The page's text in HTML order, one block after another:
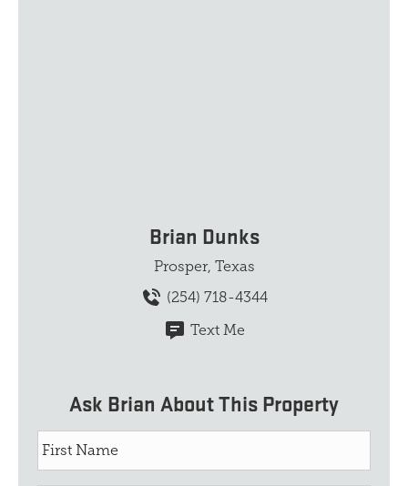
Brian Dunks
Prosper, Texas
(254) 718-4344
Text Me
Ask Brian About This Property